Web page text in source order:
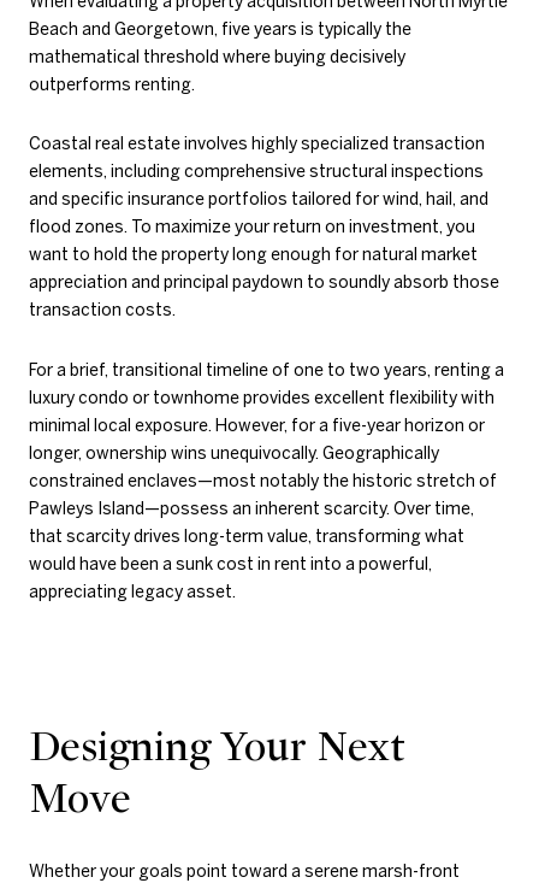
Beach and Georgetown, five years is typically the
mathematical threshold where buying decisively
outperforms renting.
Coastal real estate involves highly specialized transaction
elements, including comprehensive structural inspections
and specific insurance portfolios tailored for wind, hail, and
flood zones. To maximize your return on investment, you
want to hold the property long enough for natural market
appreciation and principal paydown to soundly absorb those
transaction costs.
For a brief, transitional timeline of one to two years, renting a
luxury condo or townhome provides excellent flexibility with
minimal local exposure. However, for a five-year horizon or
longer, ownership wins unequivocally. Geographically
constrained enclaves—most notably the historic stretch of
Pawleys Island—possess an inherent scarcity. Over time,
that scarcity drives long-term value, transforming what
would have been a sunk cost in rent into a powerful,
appreciating legacy asset.
Designing Your Next
Move
Whether your goals point toward a serene marsh-front